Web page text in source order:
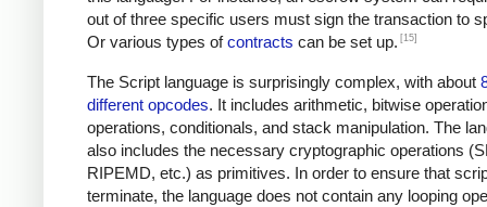
out of three specific users must sign the transaction to
Or various types ofcontracts can be set up. [15]
The Script language is surprisingly complex, with about
different opcodes. It includes arithmetic, bitwise
operations, conditionals, and stack manipulation. The
also includes the necessary cryptographic operations
RIPEMD, etc.) as primitives. In order to ensure that
terminate, the language does not contain any looping